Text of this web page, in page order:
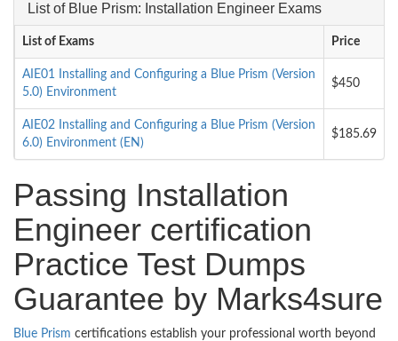
List of Blue Prism: Installation Engineer Exams
List of Exams Price
AIE01 Installing and Configuring a Blue Prism (Version
5.0) Environment
$450
AIE02 Installing and Configuring a Blue Prism (Version
6.0) Environment (EN)
$185.69
Passing Installation
Engineer certification
Practice Test Dumps
Guarantee by Marks4sure
Blue Prism certifications establish your professional worth beyond